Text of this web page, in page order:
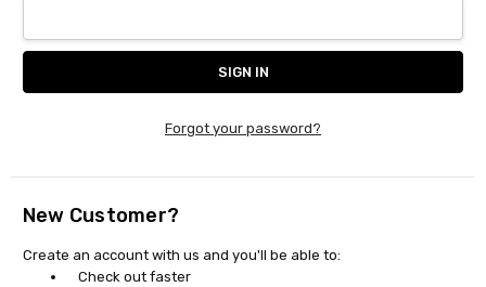
Forgot your password?
New Customer?
Create an account with us and you'll be able to:
Check out faster